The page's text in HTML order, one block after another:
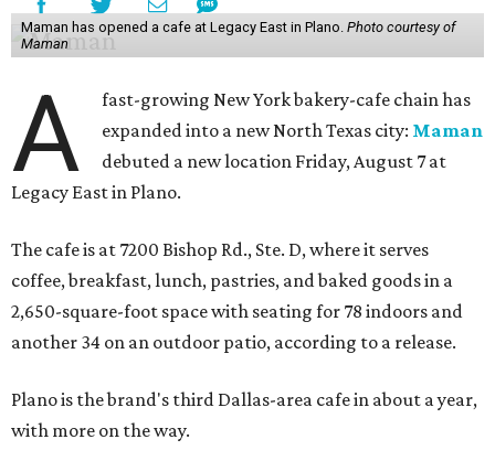
Maman has opened a cafe at Legacy East in Plano. Photo courtesy of
Maman
A
fast-growing New York bakery-cafe chain has
expanded into a new North Texas city: Maman
debuted a new location Friday, August 7 at
Legacy East in Plano.
The cafe is at 7200 Bishop Rd., Ste. D, where it serves
coffee, breakfast, lunch, pastries, and baked goods in a
2,650-square-foot space with seating for 78 indoors and
another 34 on an outdoor patio, according to a release.
Plano is the brand's third Dallas-area cafe in about a year,
with more on the way.